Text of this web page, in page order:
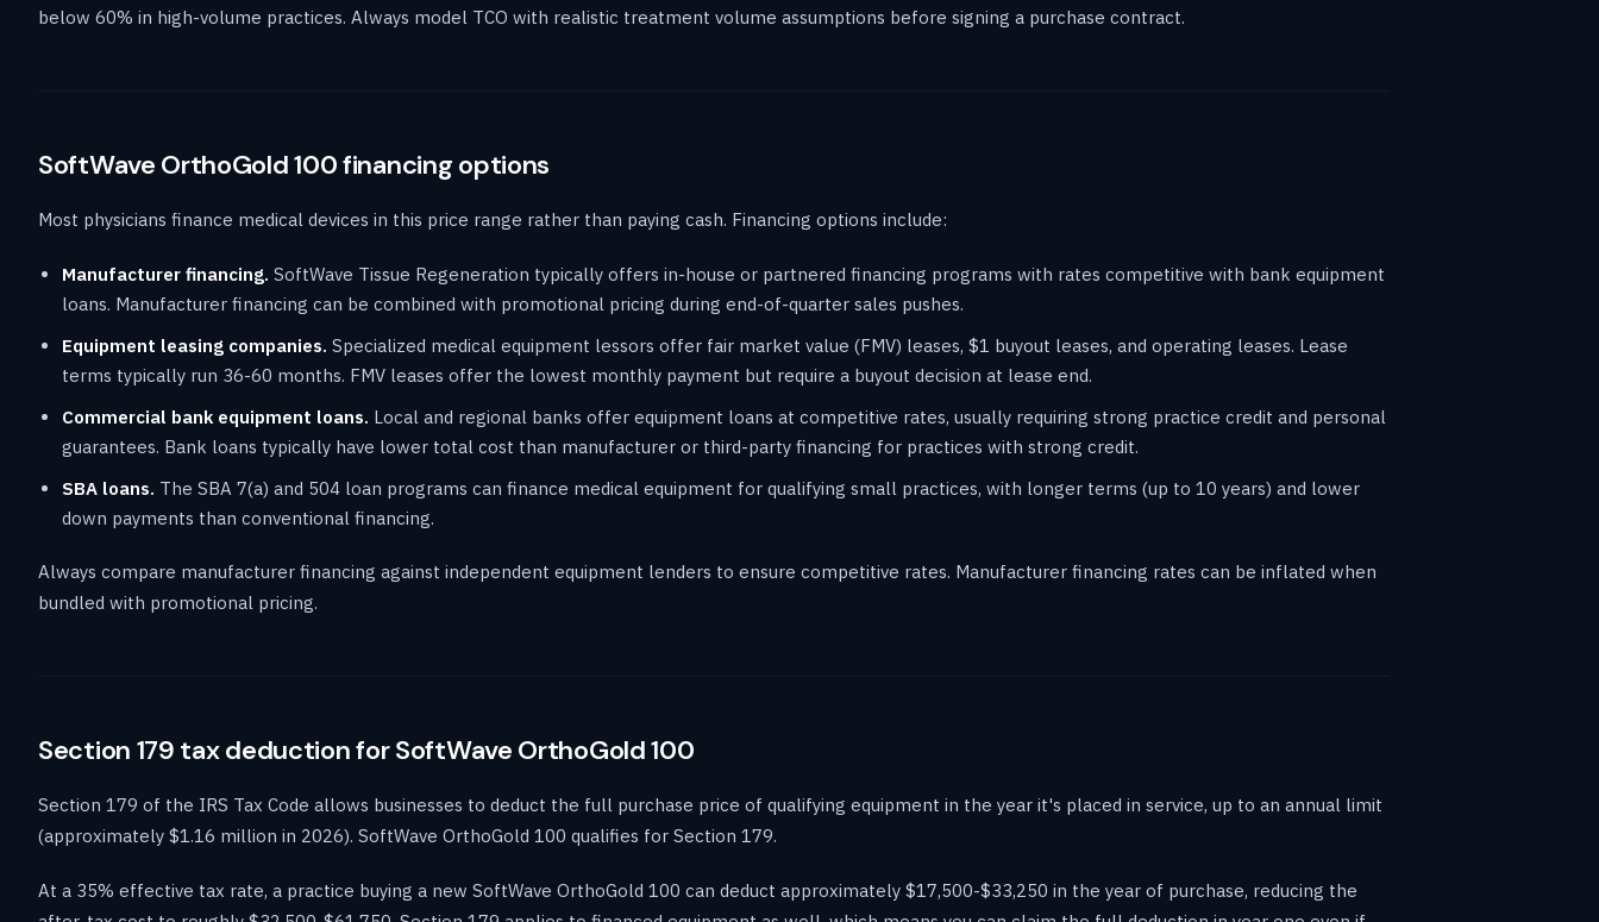
below 60% in high-volume practices. Always model TCO with realistic treatment volume assumptions before signing a purchase contract.
SoftWave OrthoGold 100 financing options
Most physicians finance medical devices in this price range rather than paying cash. Financing options include:
Manufacturer financing. SoftWave Tissue Regeneration typically offers in-house or partnered financing programs with rates competitive with bank equipment
loans. Manufacturer financing can be combined with promotional pricing during end-of-quarter sales pushes.
Equipment leasing companies. Specialized medical equipment lessors offer fair market value (FMV) leases, $1 buyout leases, and operating leases. Lease
terms typically run 36-60 months. FMV leases offer the lowest monthly payment but require a buyout decision at lease end.
Commercial bank equipment loans. Local and regional banks offer equipment loans at competitive rates, usually requiring strong practice credit and personal
guarantees. Bank loans typically have lower total cost than manufacturer or third-party financing for practices with strong credit.
SBA loans. The SBA 7(a) and 504 loan programs can finance medical equipment for qualifying small practices, with longer terms (up to 10 years) and lower
down payments than conventional financing.
Always compare manufacturer financing against independent equipment lenders to ensure competitive rates. Manufacturer financing rates can be inflated when
bundled with promotional pricing.
Section 179 tax deduction for SoftWave OrthoGold 100
Section 179 of the IRS Tax Code allows businesses to deduct the full purchase price of qualifying equipment in the year it's placed in service, up to an annual limit
(approximately $1.16 million in 2026). SoftWave OrthoGold 100 qualifies for Section 179.
At a 35% effective tax rate, a practice buying a new SoftWave OrthoGold 100 can deduct approximately $17,500-$33,250 in the year of purchase, reducing the